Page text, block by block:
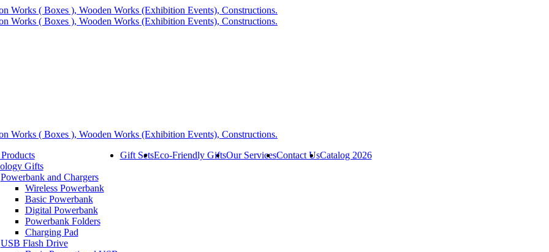
Gifts
Powerbank and Chargers
Wireless Powerbank
Basic Powerbank
Digital Powerbank
Powerbank Folders
Charging Pad
USB Flash Drive
Gift SetsEco-Friendly GiftsOur ServicesContact UsCatalog 2026